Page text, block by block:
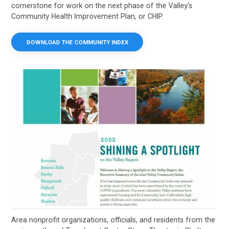
cornerstone for work on the next phase of the Valley’s
Community Health Improvement Plan, or CHIP.
DOWNLOAD THE COMMUNITY INDEX
Area nonprofit organizations, officials, and residents from the